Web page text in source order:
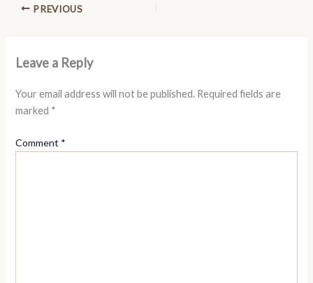
PREVIOUS
Leave a Reply
Your email address will not be published. Required fields are
marked *
Comment *